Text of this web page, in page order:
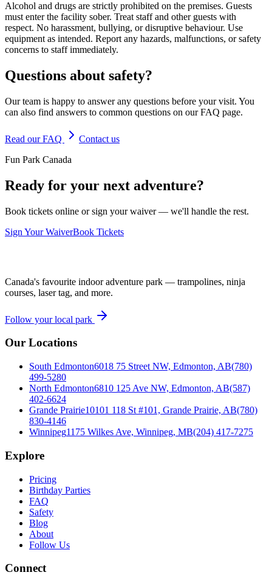
Alcohol and drugs are strictly prohibited on the premises. Guests
must enter the facility sober. Treat staff and other guests with
respect. No harassment, bullying, or disruptive behaviour. Use
equipment as intended. Report any hazards, malfunctions, or safety
concerns to staff immediately.
Questions about safety?
Our team is happy to answer any questions before your visit. You
can also find answers to common questions on our FAQ page.
Read our FAQ
Contact us
Fun Park Canada
Ready for your next adventure?
Book tickets online or sign your waiver — we'll handle the rest.
Sign Your WaiverBook Tickets
Canada's favourite indoor adventure park — trampolines, ninja
courses, laser tag, and more.
Follow your local park
Our Locations
South Edmonton6018 75 Street NW, Edmonton, AB(780)
499-5280
North Edmonton6810 125 Ave NW, Edmonton, AB(587)
402-6624
Grande Prairie10101 118 St #101, Grande Prairie, AB(780)
830-4146
Winnipeg1175 Wilkes Ave, Winnipeg, MB(204) 417-7275
Explore
Pricing
Birthday Parties
FAQ
Safety
Blog
About
Follow Us
Connect